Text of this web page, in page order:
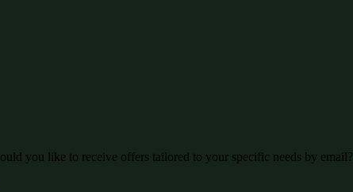
you like to receive offers tailored to your specific needs by email?